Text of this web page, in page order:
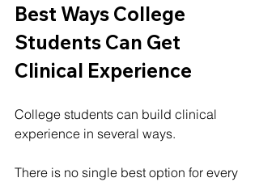
Best Ways College
Students Can Get
Clinical Experience
College students can build clinical
experience in several ways.
There is no single best option for every